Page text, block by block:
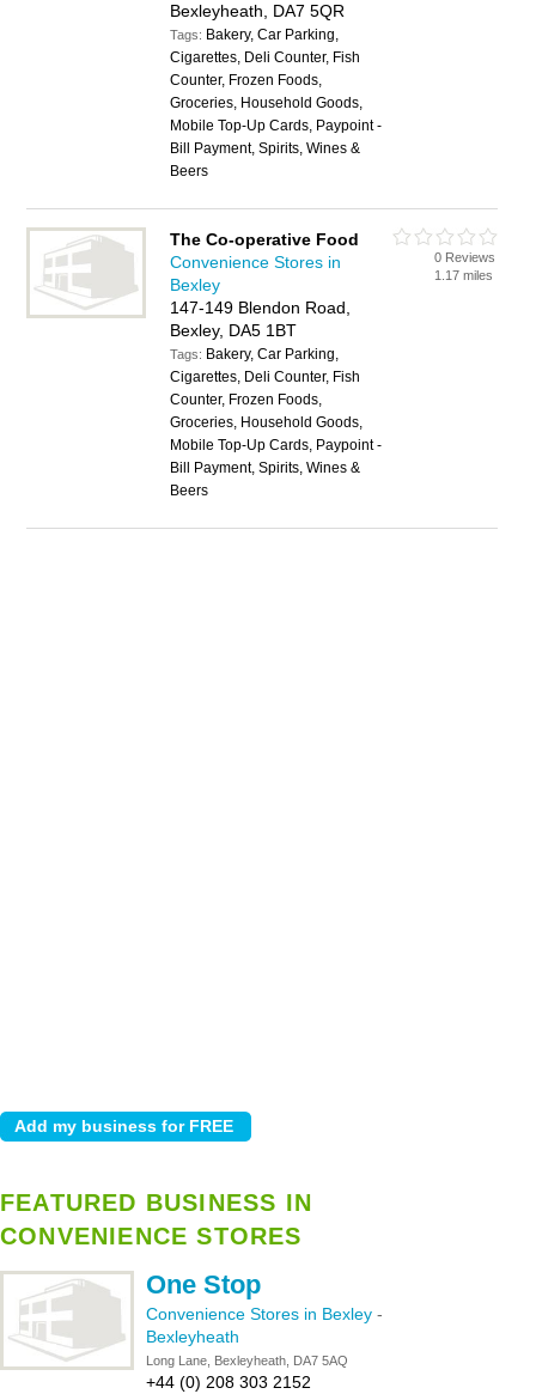
Bexleyheath, DA7 5QR
Tags: Bakery, Car Parking,
Cigarettes, Deli Counter, Fish
Counter, Frozen Foods,
Groceries, Household Goods,
Mobile Top-Up Cards, Paypoint -
Bill Payment, Spirits, Wines &
Beers
The Co-operative Food
Convenience Stores in
Bexley
147-149 Blendon Road,
Bexley, DA5 1BT
Tags: Bakery, Car Parking,
Cigarettes, Deli Counter, Fish
Counter, Frozen Foods,
Groceries, Household Goods,
Mobile Top-Up Cards, Paypoint -
Bill Payment, Spirits, Wines &
Beers
0 Reviews
1.17 miles
FEATURED BUSINESS IN
CONVENIENCE STORES
One Stop
Convenience Stores in Bexley -
Bexleyheath
Long Lane, Bexleyheath, DA7 5AQ
+44 (0) 208 303 2152